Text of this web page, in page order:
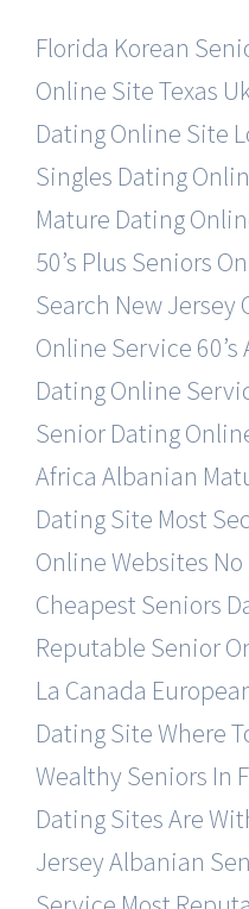
Florida Korean
Online SiteTexas
Dating Online Site
Singles Dating
Mature Dating
50’s Plus Seniors
Search New Jersey
Online Service
Dating Online
Senior Dating
Africa Albanian
Dating Site Most
Online Websites No
Cheapest Seniors
Reputable Senior
La Canada
Dating SiteWhere
Wealthy Seniors In
Dating Sites Are
Jersey Albanian